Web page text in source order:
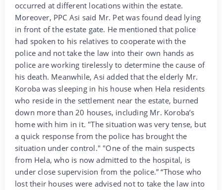
occurred at different locations within the estate.
Moreover, PPC Asi said Mr. Pet was found dead lying
in front of the estate gate. He mentioned that police
had spoken to his relatives to cooperate with the
police and not take the law into their own hands as
police are working tirelessly to determine the cause of
his death. Meanwhile, Asi added that the elderly Mr.
Koroba was sleeping in his house when Hela residents
who reside in the settlement near the estate, burned
down more than 20 houses, including Mr. Koroba’s
home with him in it. "The situation was very tense, but
a quick response from the police has brought the
situation under control." "One of the main suspects
from Hela, who is now admitted to the hospital, is
under close supervision from the police.” “Those who
lost their houses were advised not to take the law into